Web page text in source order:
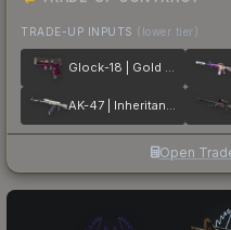
TRADE-UP INPUTS (lower tier)
Glock-18 | Gold Toof
AK-47 | Inheritance
Open